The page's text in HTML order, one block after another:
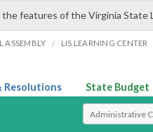
features of the Virginia State
ASSEMBLY / LIS LEARNING CENTER
Resolutions State Budget
Select Search